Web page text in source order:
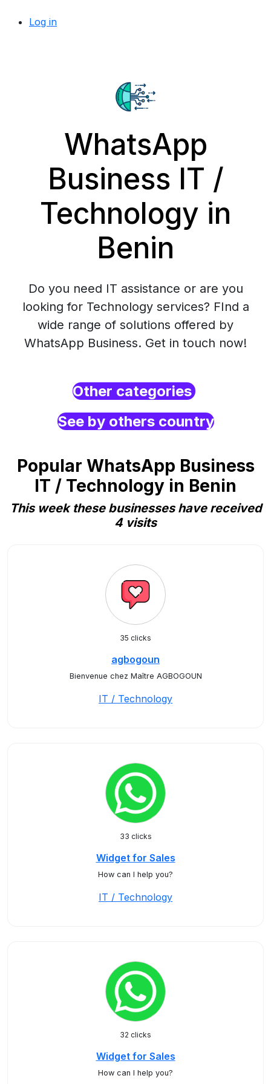
Log in
WhatsApp
Business IT /
Technology in
Benin
Do you need IT assistance or are you
looking for Technology services? FInd a
wide range of solutions offered by
WhatsApp Business. Get in touch now!
Other categories
See by others country
Popular WhatsApp Business
IT / Technology in Benin
This week these businesses have received
4 visits
35 clicks
agbogoun
Bienvenue chez Maître AGBOGOUN
IT / Technology
33 clicks
Widget for Sales
How can I help you?
IT / Technology
32 clicks
Widget for Sales
How can I help you?